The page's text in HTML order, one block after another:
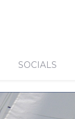
SOCIALS